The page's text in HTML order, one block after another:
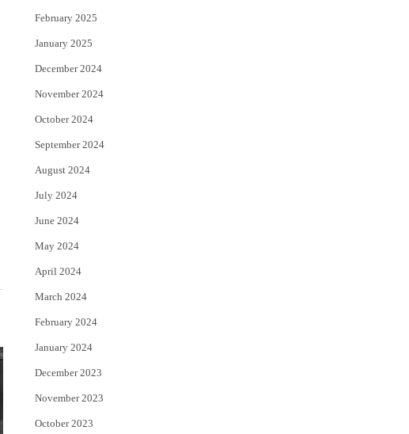
February 2025
January 2025
December 2024
November 2024
October 2024
September 2024
August 2024
July 2024
June 2024
May 2024
April 2024
March 2024
February 2024
January 2024
December 2023
November 2023
October 2023